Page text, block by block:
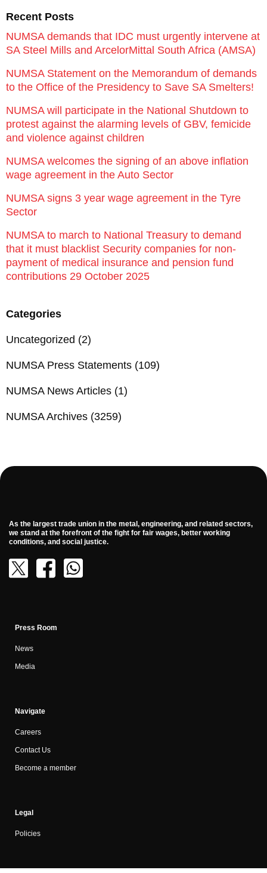
Recent Posts
NUMSA demands that IDC must urgently intervene at
SA Steel Mills and ArcelorMittal South Africa (AMSA)
NUMSA Statement on the Memorandum of demands
to the Office of the Presidency to Save SA Smelters!
NUMSA will participate in the National Shutdown to
protest against the alarming levels of GBV, femicide
and violence against children
NUMSA welcomes the signing of an above inflation
wage agreement in the Auto Sector
NUMSA signs 3 year wage agreement in the Tyre
Sector
NUMSA to march to National Treasury to demand
that it must blacklist Security companies for non-
payment of medical insurance and pension fund
contributions 29 October 2025
Categories
Uncategorized (2)
NUMSA Press Statements (109)
NUMSA News Articles (1)
NUMSA Archives (3259)
As the largest trade union in the metal, engineering, and related sectors,
we stand at the forefront of the fight for fair wages, better working
conditions, and social justice.
Press Room
News
Media
Navigate
Careers
Contact Us
Become a member
Legal
Policies